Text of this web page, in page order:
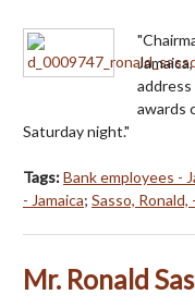
awards
Saturday night."
Tags:Bank employees -
- Jamaica; Sasso,
Mr. Ronald